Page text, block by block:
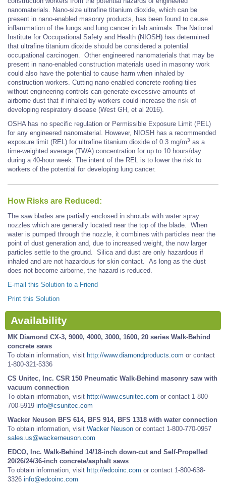
nanomaterials. Nano-size ultrafine titanium dioxide, which can be
present in nano-enabled masonry products, has been found to cause
inflammation of the lungs and lung cancer in lab animals. The National
Institute for Occupational Safety and Health (NIOSH) has determined
that ultrafine titanium dioxide should be considered a potential
occupational carcinogen. Other engineered nanomaterials that may be
present in nano-enabled construction materials used in masonry work
could also have the potential to cause harm when inhaled by
construction workers. Cutting nano-enabled concrete roofing tiles
without engineering controls can generate excessive amounts of
airborne dust that if inhaled by workers could increase the risk of
developing respiratory disease (West GH, et al 2016).
OSHA has no specific regulation or Permissible Exposure Limit (PEL)
for any engineered nanomaterial. However, NIOSH has a recommended
exposure limit (REL) for ultrafine titanium dioxide of 0.3 mg/m3 as a
time-weighted average (TWA) concentration for up to 10 hours/day
during a 40-hour week. The intent of the REL is to lower the risk to
workers of the potential for developing lung cancer.
How Risks are Reduced:
The saw blades are partially enclosed in shrouds with water spray
nozzles which are generally located near the top of the blade. When
water is pumped through the nozzle, it combines with particles near the
point of dust generation and, due to increased weight, the now larger
particles settle to the ground. Silica and dust are only hazardous if
inhaled and are not hazardous for skin contact. As long as the dust
does not become airborne, the hazard is reduced.
E-mail this Solution to a Friend
Print this Solution
Availability
MK Diamond CX-3, 9000, 4000, 3000, 1600, 20 series Walk-Behind
concrete saws
To obtain information, visit http://www.diamondproducts.com or contact
1-800-321-5336
CS Unitec, Inc. CSR 150 Pneumatic Walk-Behind masonry saw with
vacuum connection
To obtain information, visit http://www.csunitec.com or contact 1-800-
700-5919 info@csunitec.com
Wacker Neuson BFS 614, BFS 914, BFS 1318 with water connection
To obtain information, visit Wacker Neuson or contact 1-800-770-0957
sales.us@wackerneuson.com
EDCO, Inc. Walk-Behind 14/18-inch down-cut and Self-Propelled
20/26/24/36-inch concrete/asphalt saws
To obtain information, visit http://edcoinc.com or contact 1-800-638-
3326 info@edcoinc.com